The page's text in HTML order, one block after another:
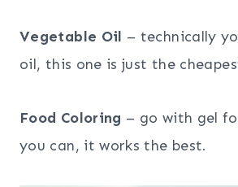
Vegetable Oil – technically
oil, this one is just the
Food Coloring – go with gel
you can, it works the best.